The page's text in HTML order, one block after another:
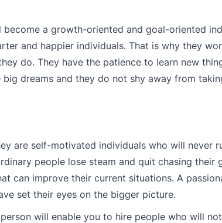
a growth-oriented and goal-oriented
and happier individuals. That is why they
do. They have the patience to learn new
dreams and they do not shy away from
are self-motivated individuals who will never
people lose steam and quit chasing their
can improve their current situations. A
set their eyes on the bigger picture.
will enable you to hire people who will